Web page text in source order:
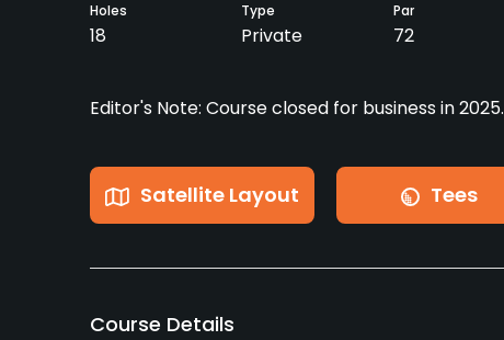
Holes
18
Type
Private
Par
72
Editor's Note: Course closed for business in 2025.
Satellite Layout Tees
Course Details